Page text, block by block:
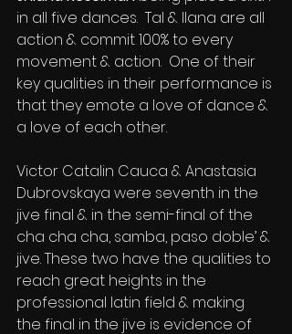
in all five dances.  Tal & Ilana are all
action & commit 100% to every
movement & action.  One of their
key qualities in their performance is
that they emote a love of dance &
a love of each other.
Victor Catalin Cauca & Anastasia
Dubrovskaya were seventh in the
jive final & in the semi-final of the
cha cha cha, samba, paso doble’ &
jive. These two have the qualities to
reach great heights in the
professional latin field & making
the final in the jive is evidence of